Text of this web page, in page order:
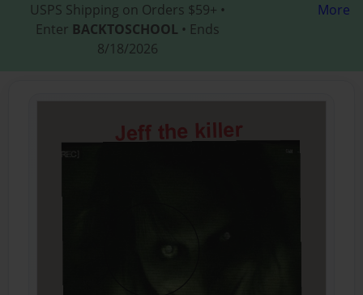
USPS Shipping on Orders $59+ •
Enter BACKTOSCHOOL • Ends
8/18/2026
More